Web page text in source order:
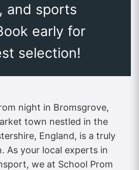
and sports
early for
selection!
night in Bromsgrove,
town nestled in the
England, is a truly
As your local experts in
we at School Prom